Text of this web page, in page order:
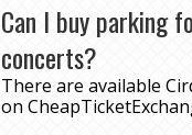
Can I buy parking
concerts?
There are available
on